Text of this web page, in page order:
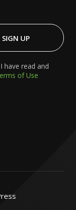
SIGN UP
have read and
of Use